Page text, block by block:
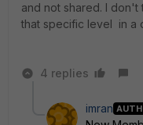
and not shared. I
that specific level in a
4 replies
imran